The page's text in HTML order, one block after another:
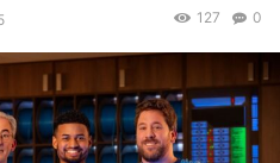
0
127